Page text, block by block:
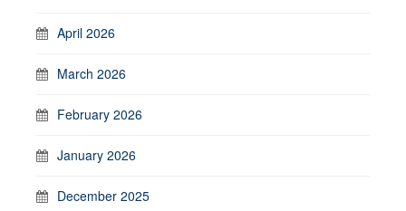
April 2026
March 2026
February 2026
January 2026
December 2025